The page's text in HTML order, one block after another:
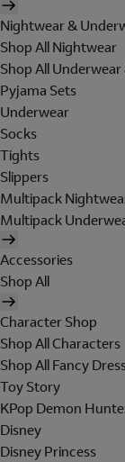
Nightwear &
Shop All Nightwear
Shop All Underwear
Pyjama Sets
Underwear
Socks
Tights
Slippers
Multipack
Multipack
Accessories
Shop All
Character Shop
Shop All Characters
Shop All Fancy
Toy Story
KPop Demon
Disney
Disney Princess